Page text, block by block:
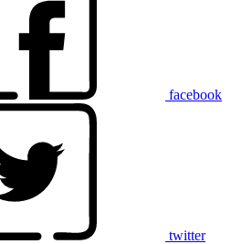
facebook
twitter